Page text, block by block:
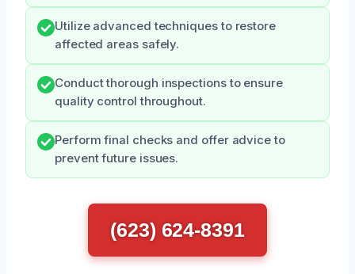
Utilize advanced techniques to restore
affected areas safely.
Conduct thorough inspections to ensure
quality control throughout.
Perform final checks and offer advice to
prevent future issues.
(623) 624-8391